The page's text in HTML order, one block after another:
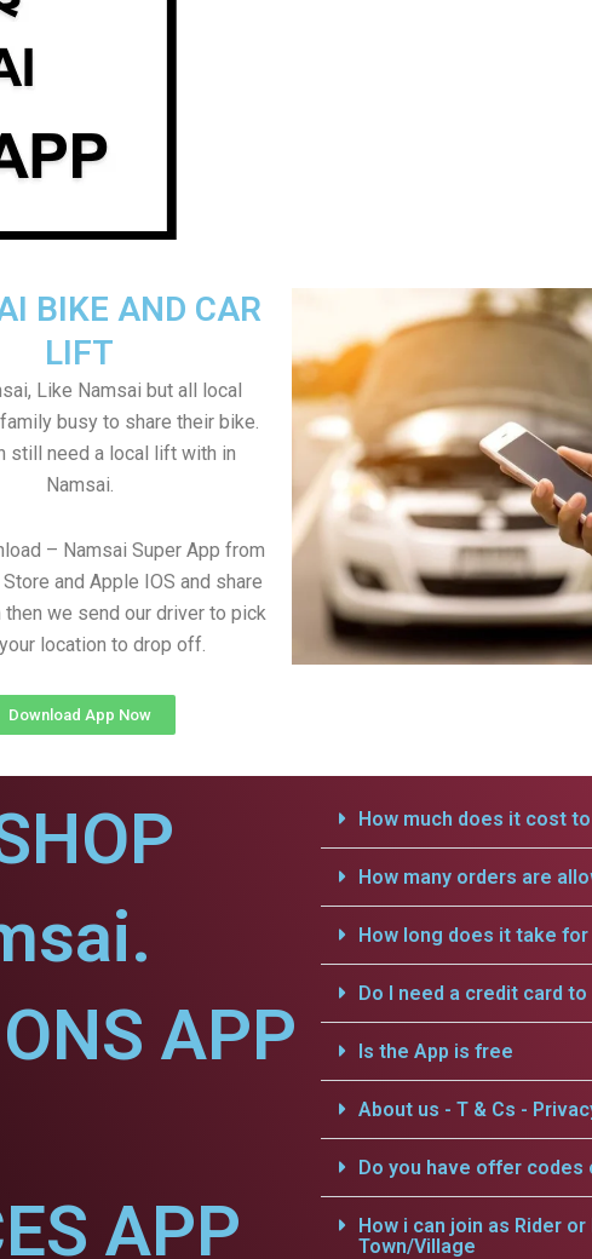
BIKE AND CAR
LIFT
Like Namsai but all local
busy to share their bike.
still need a local lift with in
Namsai.
– Namsai Super App from
and Apple IOS and share
then we send our driver to pick
location to drop off.
Download App Now
APP
APP
How much does it cost
How many orders are
How long does it take
Do I need a credit card
Is the App is free
About us - T & Cs -
Do you have offer codes
How i can join as Rider
Town/Village